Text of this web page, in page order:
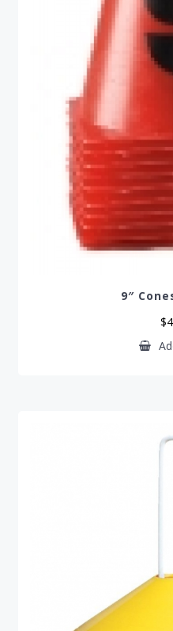
9″
$